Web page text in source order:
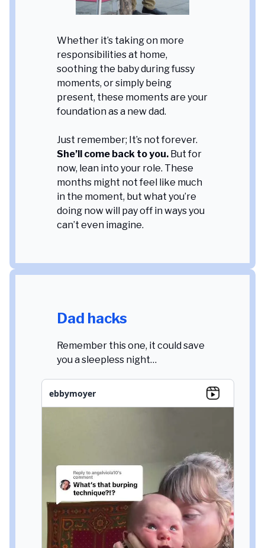
Whether it’s taking on more
responsibilities at home,
soothing the baby during fussy
moments, or simply being
present, these moments are your
foundation as a new dad.
Just remember; It’s not forever.
She’ll come back to you. But for
now, lean into your role. These
months might not feel like much
in the moment, but what you’re
doing now will pay off in ways you
can’t even imagine.
Dad hacks
Remember this one, it could save
you a sleepless night…
ebbymoyer